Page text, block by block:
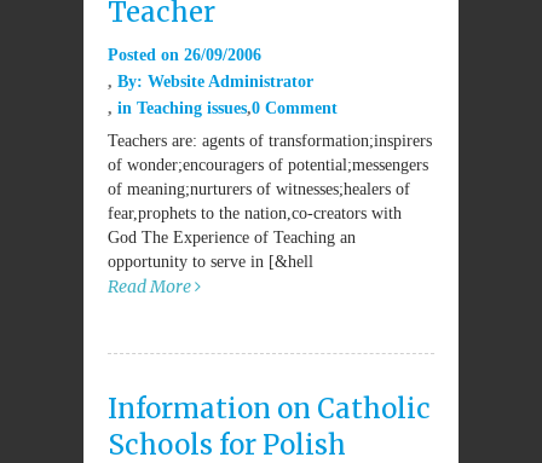
Teacher
Posted on 26/09/2006
By: Website Administrator
in Teaching issues 0 Comment
Teachers are: agents of transformation;inspirers
of wonder;encouragers of potential;messengers
of meaning;nurturers of witnesses;healers of
fear,prophets to the nation,co-creators with
God The Experience of Teaching an
opportunity to serve in [&hell
Read More
Information on Catholic
Schools for Polish